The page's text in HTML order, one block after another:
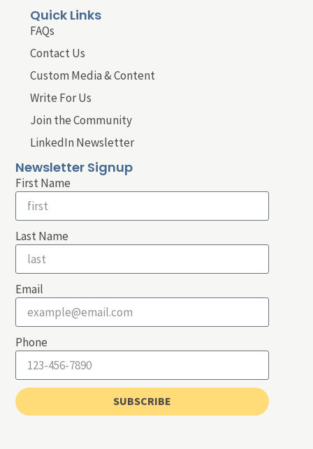
Quick Links
FAQs
Contact Us
Custom Media & Content
Write For Us
Join the Community
LinkedIn Newsletter
Newsletter Signup
First Name
Last Name
Email
Phone
SUBSCRIBE